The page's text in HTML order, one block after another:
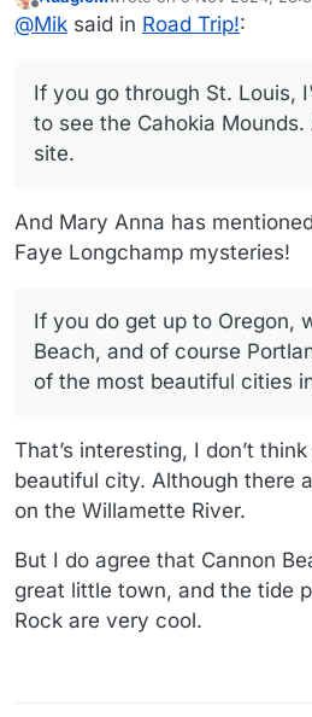
imagine what it must be like for
Cahokia Mounds. Ancient Indigenous site.
Forest, Painted Desert,
George and Cedar City Utah. If
keep your eyes peeled for the
we missed it last time even
Offline last edited by
@Mik said in Road Trip!:
If you go through St. Louis,
to see the Cahokia
site.
And Mary Anna has
Faye Longchamp mysteries!
If you do get up to Oregon,
Beach, and of course
of the most beautiful cities
That’s interesting, I don’t
beautiful city. Although there
on the Willamette River.
But I do agree that Cannon
great little town, and the tide
Rock are very cool.